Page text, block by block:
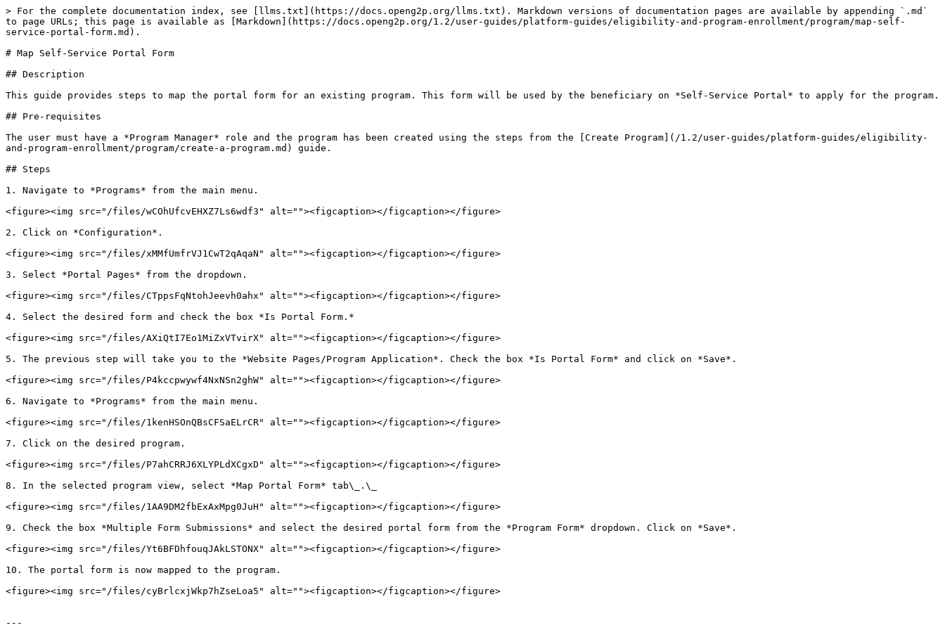
> For the complete documentation index, see [llms.txt](https://docs.openg2p.org/llms.txt). Markdown versions of documentation pages are available by appending `.md`
to page URLs; this page is available as [Markdown](https://docs.openg2p.org/1.2/user-guides/platform-guides/eligibility-and-program-enrollment/program/map-self-
service-portal-form.md).
# Map Self-Service Portal Form
## Description
This guide provides steps to map the portal form for an existing program. This form will be used by the beneficiary on *Self-Service Portal* to apply for the program.
## Pre-requisites
The user must have a *Program Manager* role and the program has been created using the steps from the [Create Program](/1.2/user-guides/platform-guides/eligibility-
and-program-enrollment/program/create-a-program.md) guide.
## Steps
1. Navigate to *Programs* from the main menu.
<figure><img src="/files/wCOhUfcvEHXZ7Ls6wdf3" alt=""><figcaption></figcaption></figure>
2. Click on *Configuration*.
<figure><img src="/files/xMMfUmfrVJ1CwT2qAqaN" alt=""><figcaption></figcaption></figure>
3. Select *Portal Pages* from the dropdown.
<figure><img src="/files/CTppsFqNtohJeevh0ahx" alt=""><figcaption></figcaption></figure>
4. Select the desired form and check the box *Is Portal Form.*
<figure><img src="/files/AXiQtI7Eo1MiZxVTvirX" alt=""><figcaption></figcaption></figure>
5. The previous step will take you to the *Website Pages/Program Application*. Check the box *Is Portal Form* and click on *Save*.
<figure><img src="/files/P4kccpwywf4NxNSn2ghW" alt=""><figcaption></figcaption></figure>
6. Navigate to *Programs* from the main menu.
<figure><img src="/files/1kenHSOnQBsCFSaELrCR" alt=""><figcaption></figcaption></figure>
7. Click on the desired program.
<figure><img src="/files/P7ahCRRJ6XLYPLdXCgxD" alt=""><figcaption></figcaption></figure>
8. In the selected program view, select *Map Portal Form* tab\_.\_
<figure><img src="/files/1AA9DM2fbExAxMpg0JuH" alt=""><figcaption></figcaption></figure>
9. Check the box *Multiple Form Submissions* and select the desired portal form from the *Program Form* dropdown. Click on *Save*.
<figure><img src="/files/Yt6BFDhfouqJAkLSTONX" alt=""><figcaption></figcaption></figure>
10. The portal form is now mapped to the program.
<figure><img src="/files/cyBrlcxjWkp7hZseLoa5" alt=""><figcaption></figcaption></figure>
---